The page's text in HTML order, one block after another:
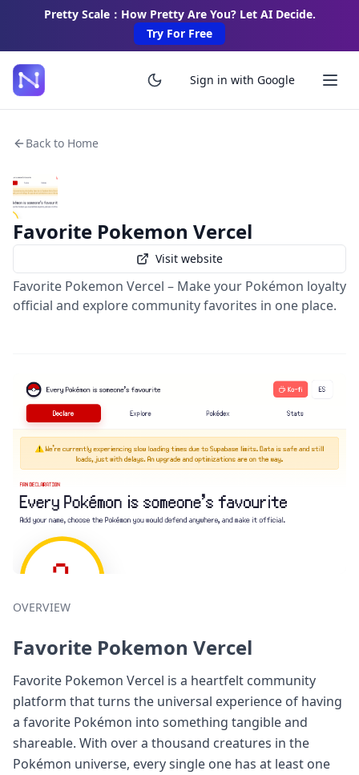
Pretty Scale：How Pretty Are You? Let AI Decide.
Try For Free
Sign in with Google
Back to Home
Favorite Pokemon Vercel
Visit website
Favorite Pokemon Vercel – Make your Pokémon loyalty
official and explore community favorites in one place.
OVERVIEW
Favorite Pokemon Vercel
Favorite Pokemon Vercel is a heartfelt community
platform that turns the universal experience of having
a favorite Pokémon into something tangible and
shareable. With over a thousand creatures in the
Pokémon universe, every single one has at least one